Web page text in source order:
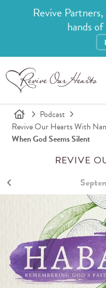
Revive
hands
Podcast
Revive Our Hearts With
When God Seems Silent
REVIVE